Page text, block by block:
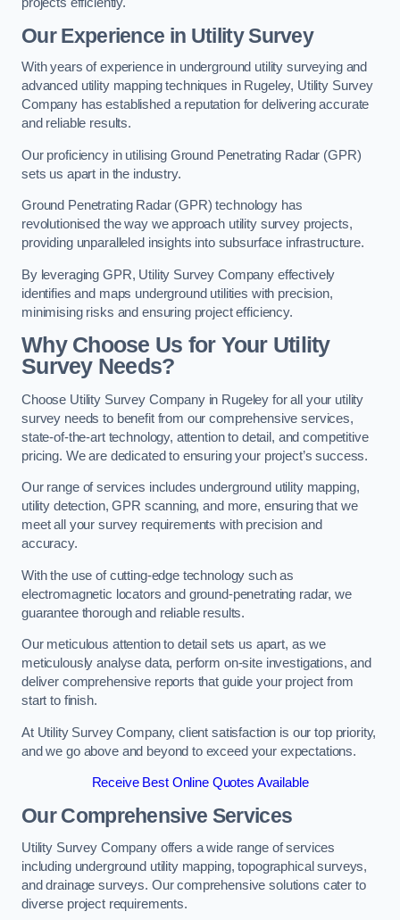
Our Experience in Utility Survey
With years of experience in underground utility surveying and
advanced utility mapping techniques in Rugeley, Utility Survey
Company has established a reputation for delivering accurate
and reliable results.
Our proficiency in utilising Ground Penetrating Radar (GPR)
sets us apart in the industry.
Ground Penetrating Radar (GPR) technology has
revolutionised the way we approach utility survey projects,
providing unparalleled insights into subsurface infrastructure.
By leveraging GPR, Utility Survey Company effectively
identifies and maps underground utilities with precision,
minimising risks and ensuring project efficiency.
Why Choose Us for Your Utility
Survey Needs?
Choose Utility Survey Company in Rugeley for all your utility
survey needs to benefit from our comprehensive services,
state-of-the-art technology, attention to detail, and competitive
pricing. We are dedicated to ensuring your project’s success.
Our range of services includes underground utility mapping,
utility detection, GPR scanning, and more, ensuring that we
meet all your survey requirements with precision and
accuracy.
With the use of cutting-edge technology such as
electromagnetic locators and ground-penetrating radar, we
guarantee thorough and reliable results.
Our meticulous attention to detail sets us apart, as we
meticulously analyse data, perform on-site investigations, and
deliver comprehensive reports that guide your project from
start to finish.
At Utility Survey Company, client satisfaction is our top priority,
and we go above and beyond to exceed your expectations.
Receive Best Online Quotes Available
Our Comprehensive Services
Utility Survey Company offers a wide range of services
including underground utility mapping, topographical surveys,
and drainage surveys. Our comprehensive solutions cater to
diverse project requirements.